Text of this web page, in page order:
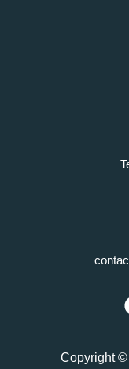
Copyright